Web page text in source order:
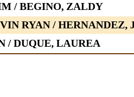
/ BEGINO, ZALDY
RYAN / HERNANDEZ,
/ DUQUE, LAUREA